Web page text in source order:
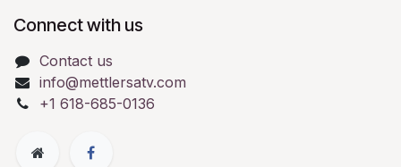
Connect with us
Contact us
info@mettlersatv.com
+1 618-685-0136